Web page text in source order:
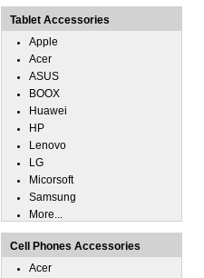
Tablet Accessories
Apple
Acer
ASUS
BOOX
Huawei
HP
Lenovo
LG
Micorsoft
Samsung
More...
Cell Phones Accessories
Acer